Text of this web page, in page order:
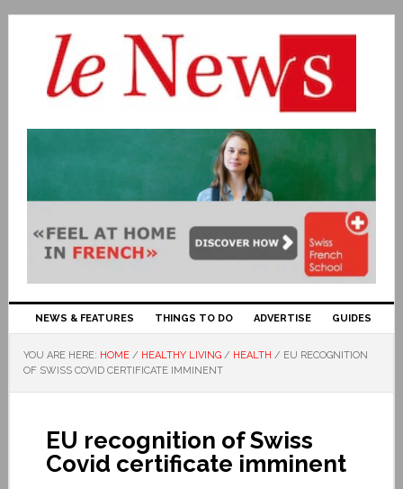
NEWS & FEATURES THINGS TO DO ADVERTISE GUIDES
YOU ARE HERE: HOME / HEALTHY LIVING / HEALTH / EU RECOGNITION
OF SWISS COVID CERTIFICATE IMMINENT
EU recognition of Swiss
Covid certificate imminent